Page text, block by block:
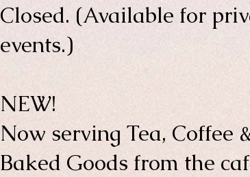
Closed. (Available for
events.)
NEW!
Now serving Tea, Coffee
Baked Goods from the